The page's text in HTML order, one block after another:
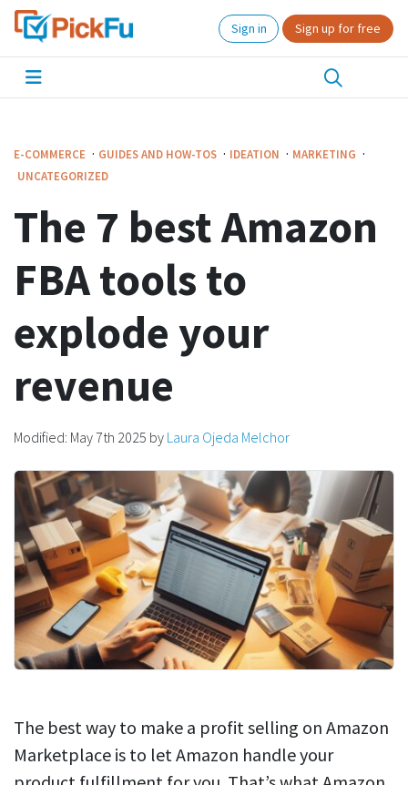
Sign in Sign up for free
E-COMMERCE · GUIDES AND HOW-TOS · IDEATION · MARKETING ·
UNCATEGORIZED
The 7 best Amazon
FBA tools to
explode your
revenue
Modified: May 7th 2025 by Laura Ojeda Melchor
The best way to make a profit selling on Amazon
Marketplace is to let Amazon handle your